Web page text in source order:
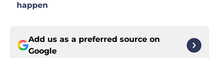
happen
Add us as a preferred source on
Google